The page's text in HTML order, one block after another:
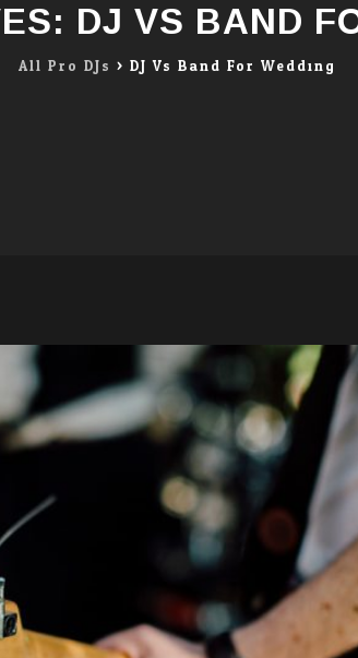
DJ VS BAND
All Pro DJs > DJ Vs Band For Wedding